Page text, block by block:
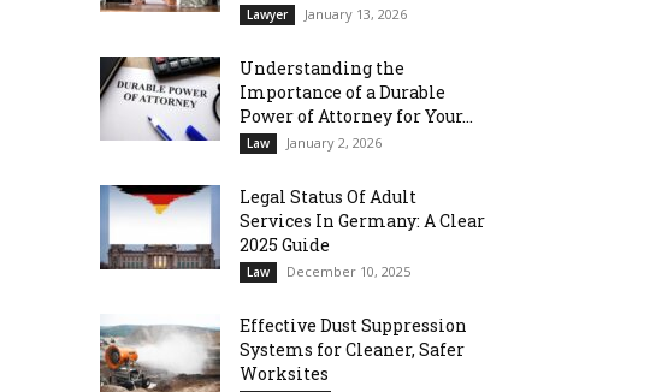
Lawyer January 13, 2026
Understanding the
Importance of a Durable
Power of Attorney for Your...
Law January 2, 2026
Legal Status Of Adult
Services In Germany: A Clear
2025 Guide
Law December 10, 2025
Effective Dust Suppression
Systems for Cleaner, Safer
Worksites